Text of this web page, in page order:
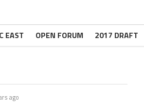
EAST OPEN FORUM 2017 DRAFT
ago